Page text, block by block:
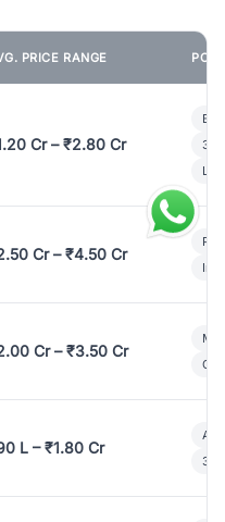
PRICE RANGE
Cr – ₹2.80 Cr
3
Cr – ₹4.50 Cr
Cr – ₹3.50 Cr
L – ₹1.80 Cr
3